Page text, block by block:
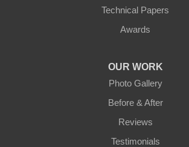
Technical Papers
Awards
OUR WORK
Photo Gallery
Before & After
Reviews
Testimonials